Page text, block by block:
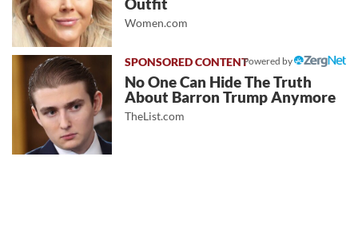
Outfit
Women.com
Powered by
No One Can Hide The Truth
About Barron Trump Anymore
TheList.com